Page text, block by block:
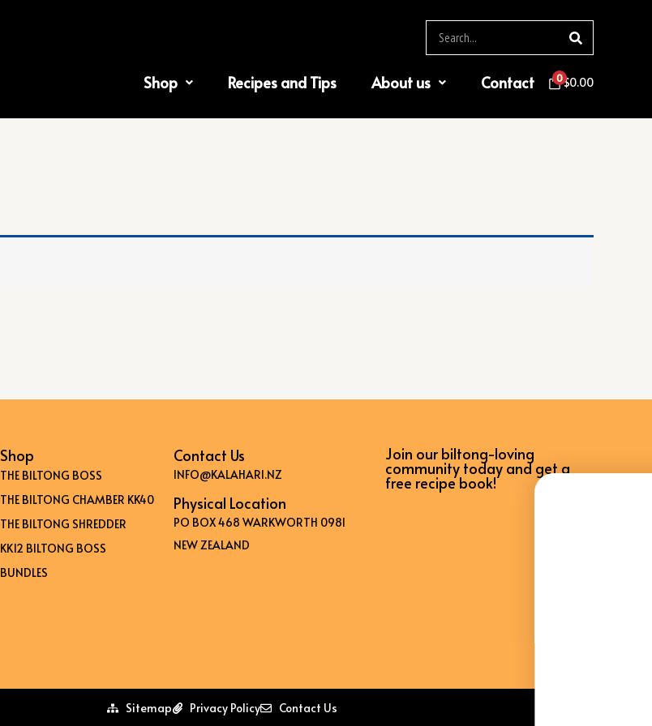
Search
Shop Recipes and Tips About us Contact 0$0.00
Shop
THE BILTONG BOSS
THE BILTONG CHAMBER KK40
THE BILTONG SHREDDER
KK12 BILTONG BOSS
BUNDLES
Contact Us
INFO@KALAHARI.NZ
Physical Location
PO BOX 468 WARKWORTH 0981
NEW ZEALAND
Join our biltong-loving
community today and get a
free recipe book!
Sitemap Privacy Policy Contact Us
WANT ACCESS TO
EXCLUSIVE